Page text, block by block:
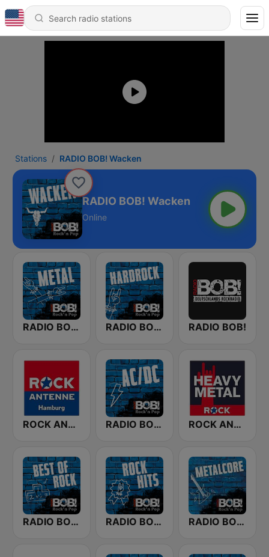
Stations RADIO BOB! Wacken
RADIO BOB! Wacken
Online
RADIO BOB! Metal RADIO BOB! Hardrock RADIO BOB!
ROCK ANTENNE Hamburg RADIO BOB! ACDC ROCK ANTENNE Heavy Metal
RADIO BOB! Best of Rock RADIO BOB! Rock Hits RADIO BOB! Metalcore